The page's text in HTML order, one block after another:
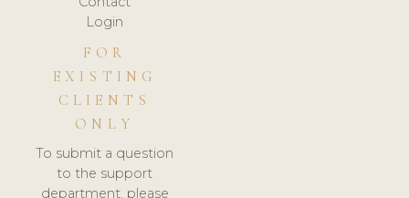
Login
FOR
EXISTING
CLIENTS
ONLY
To submit a question
to the support
department, please